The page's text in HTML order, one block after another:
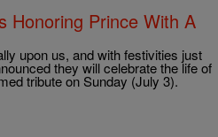
Honoring Prince With A
upon us, and with festivities just
they will celebrate the life of
tribute on Sunday (July 3).